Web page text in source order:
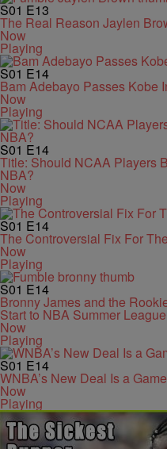
S01 E13
The Real Reason Jaylen
Now
Playing
S01 E14
Bam Adebayo Passes Kobe
Now
Playing
S01 E14
Title: Should NCAA Players
NBA?
Now
Playing
S01 E14
The Controversial Fix For
Now
Playing
S01 E14
Bronny James and the
Start to NBA Summer League
Now
Playing
S01 E14
WNBA’s New Deal Is a
Now
Playing